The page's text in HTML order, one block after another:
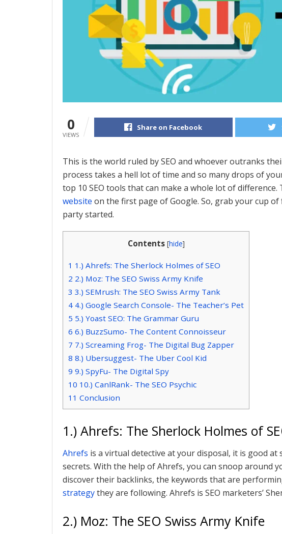
0
VIEWS
Share on Facebook
This is the world ruled by SEO and whoever outranks
process takes a hell lot of time and so many drops of
top 10 SEO tools that can make a whole lot of difference.
website on the first page of Google. So, grab your cup of
party started.
Contents [hide]
1 1.) Ahrefs: The Sherlock Holmes of SEO
2 2.) Moz: The SEO Swiss Army Knife
3 3.) SEMrush: The SEO Swiss Army Tank
4 4.) Google Search Console- The Teacher’s Pet
5 5.) Yoast SEO: The Grammar Guru
6 6.) BuzzSumo- The Content Connoisseur
7 7.) Screaming Frog- The Digital Bug Zapper
8 8.) Ubersuggest- The Uber Cool Kid
9 9.) SpyFu- The Digital Spy
10 10.) CanlRank- The SEO Psychic
11 Conclusion
1.) Ahrefs: The Sherlock Holmes of
Ahrefs is a virtual detective at your disposal, it is good
secrets. With the help of Ahrefs, you can snoop around
discover their backlinks, the keywords that are
strategythey are following. Ahrefs is SEO marketers’
2.) Moz: The SEO Swiss Army Knife